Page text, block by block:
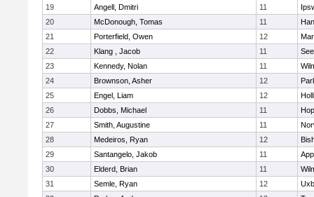
19
Angell, Dmitri 11
20
McDonough, Tomas 11
21
Porterfield, Owen 12
22
Klang , Jacob 11
23
Kennedy, Nolan 11
24
Brownson, Asher 12
25
Engel, Liam 12
26
Dobbs, Michael 11
27
Smith, Augustine 11
28
Medeiros, Ryan 12
29
Santangelo, Jakob 11
30
Elderd, Brian 11
31
Semle, Ryan 12